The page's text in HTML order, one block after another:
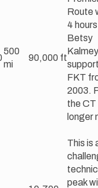
500
mi
90,000 ft
Route
4
Betsy
FKT
2003.
the CT
longer
This is
peak